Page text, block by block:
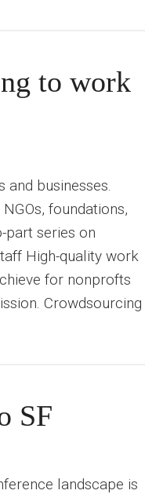
to work
businesses.
foundations,
part series on
High-quality work
for nonprofts
Crowdsourcing
SF
landscape is